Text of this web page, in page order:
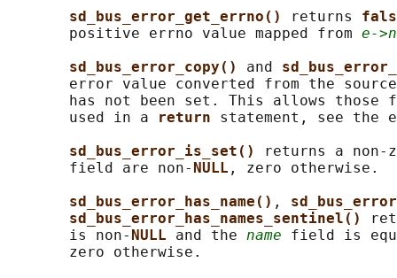
sd_bus_error_get_errno()
returns
       positive errno value mapped from
e-
sd_bus_error_copy() and
error value converted from the
has not been set. This allows those
       used in a
return statement, see the
sd_bus_error_is_set()
returns a non-
       field are non-
NULL , zero otherwise.
sd_bus_error_has_name() ,
sd_bus_error_has_names_sentinel()
       is non-
NULL and the name field is
       zero otherwise.